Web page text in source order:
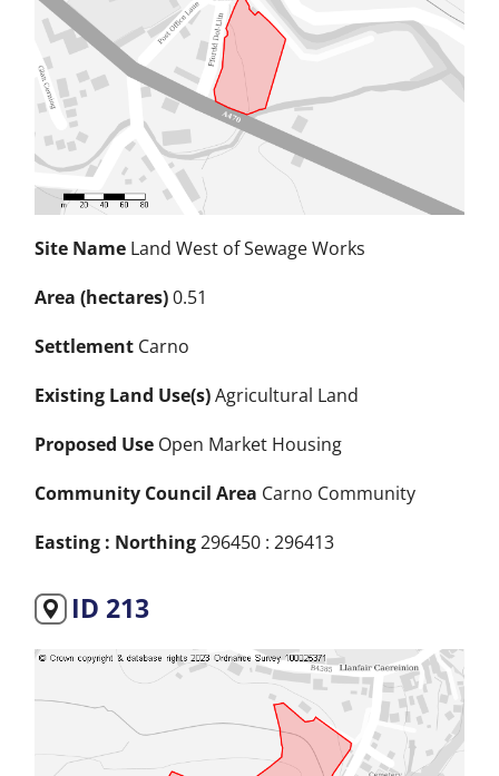
Site Name Land West of Sewage Works
Area (hectares)0.51
Settlement Carno
Existing Land Use(s)Agricultural Land
Proposed Use Open Market Housing
Community Council Area Carno Community
Easting : Northing296450 : 296413
ID 213